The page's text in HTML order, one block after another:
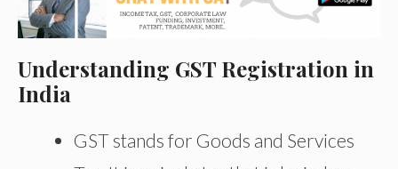
Understanding GST Registration in
India
GST stands for Goods and Services